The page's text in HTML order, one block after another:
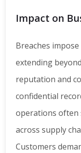
Impact on
Breaches
extending
reputation and
confidential
operations
across supply
Customers